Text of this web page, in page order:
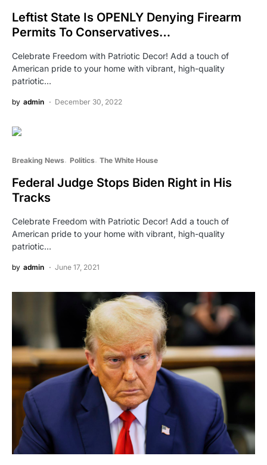
Leftist State Is OPENLY Denying Firearm
Permits To Conservatives…
Celebrate Freedom with Patriotic Decor! Add a touch of
American pride to your home with vibrant, high-quality
patriotic…
by admin December 30, 2022
Breaking News Politics The White House
Federal Judge Stops Biden Right in His
Tracks
Celebrate Freedom with Patriotic Decor! Add a touch of
American pride to your home with vibrant, high-quality
patriotic…
by admin June 17, 2021